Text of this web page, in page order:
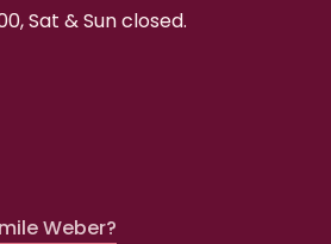
Sat & Sun closed.
Weber?